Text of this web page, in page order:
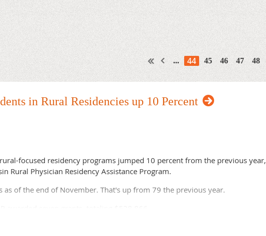
... 44 45 46 47 48
in Rural Residencies up 10 Percent
focused residency programs jumped 10 percent from the previous year,
Rural Physician Residency Assistance Program.
of the end of November. That's up from 79 the previous year.
to bring in their first residents this year. The Aurora Lakeland Rural Training